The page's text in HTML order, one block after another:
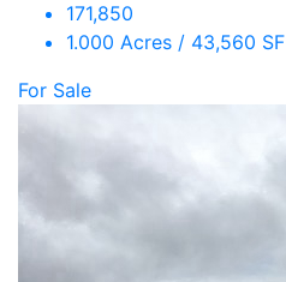
171,850
1.000 Acres / 43,560 SF
For Sale